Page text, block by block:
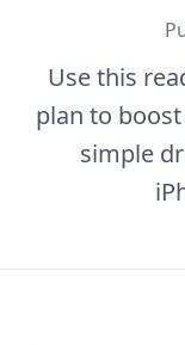
Use this
plan to
simple